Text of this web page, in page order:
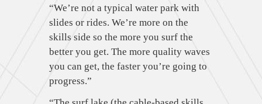
“We’re not a typical water park with
slides or rides. We’re more on the
skills side so the more you surf the
better you get. The more quality waves
you can get, the faster you’re going to
progress.”